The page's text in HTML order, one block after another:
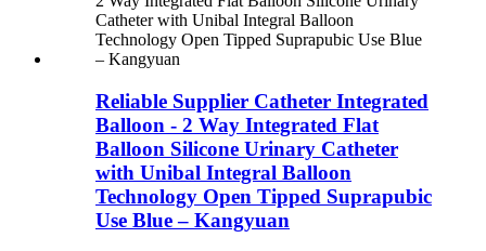
Reliable Supplier Catheter Integrated
Balloon - 2 Way Integrated Flat
Balloon Silicone Urinary Catheter
with Unibal Integral Balloon
Technology Open Tipped Suprapubic
Use Blue – Kangyuan